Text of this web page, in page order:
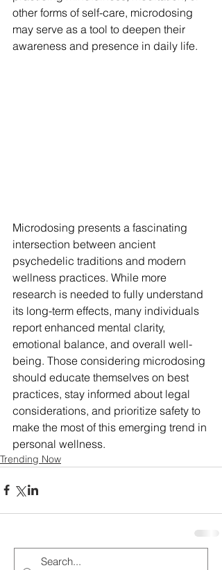
other forms of self-care, microdosing
may serve as a tool to deepen their
awareness and presence in daily life.
Microdosing presents a fascinating
intersection between ancient
psychedelic traditions and modern
wellness practices. While more
research is needed to fully understand
its long-term effects, many individuals
report enhanced mental clarity,
emotional balance, and overall well-
being. Those considering microdosing
should educate themselves on best
practices, stay informed about legal
considerations, and prioritize safety to
make the most of this emerging trend in
personal wellness.
Trending Now